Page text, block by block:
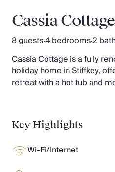
Sri Lanka
Vietnam
Your Villa Edit
Villa Holidays
Villa Holidays 2027
Villas with Pools
Family Villas
Resort Villas
Multigenerational Holidays
Special Offers
Cassia Cottage
8 guests·4 bedrooms·2
Cassia Cottage is a fully
holiday home in Stiffkey,
retreat with a hot tub and
Key Highlights
Wi-Fi/Internet